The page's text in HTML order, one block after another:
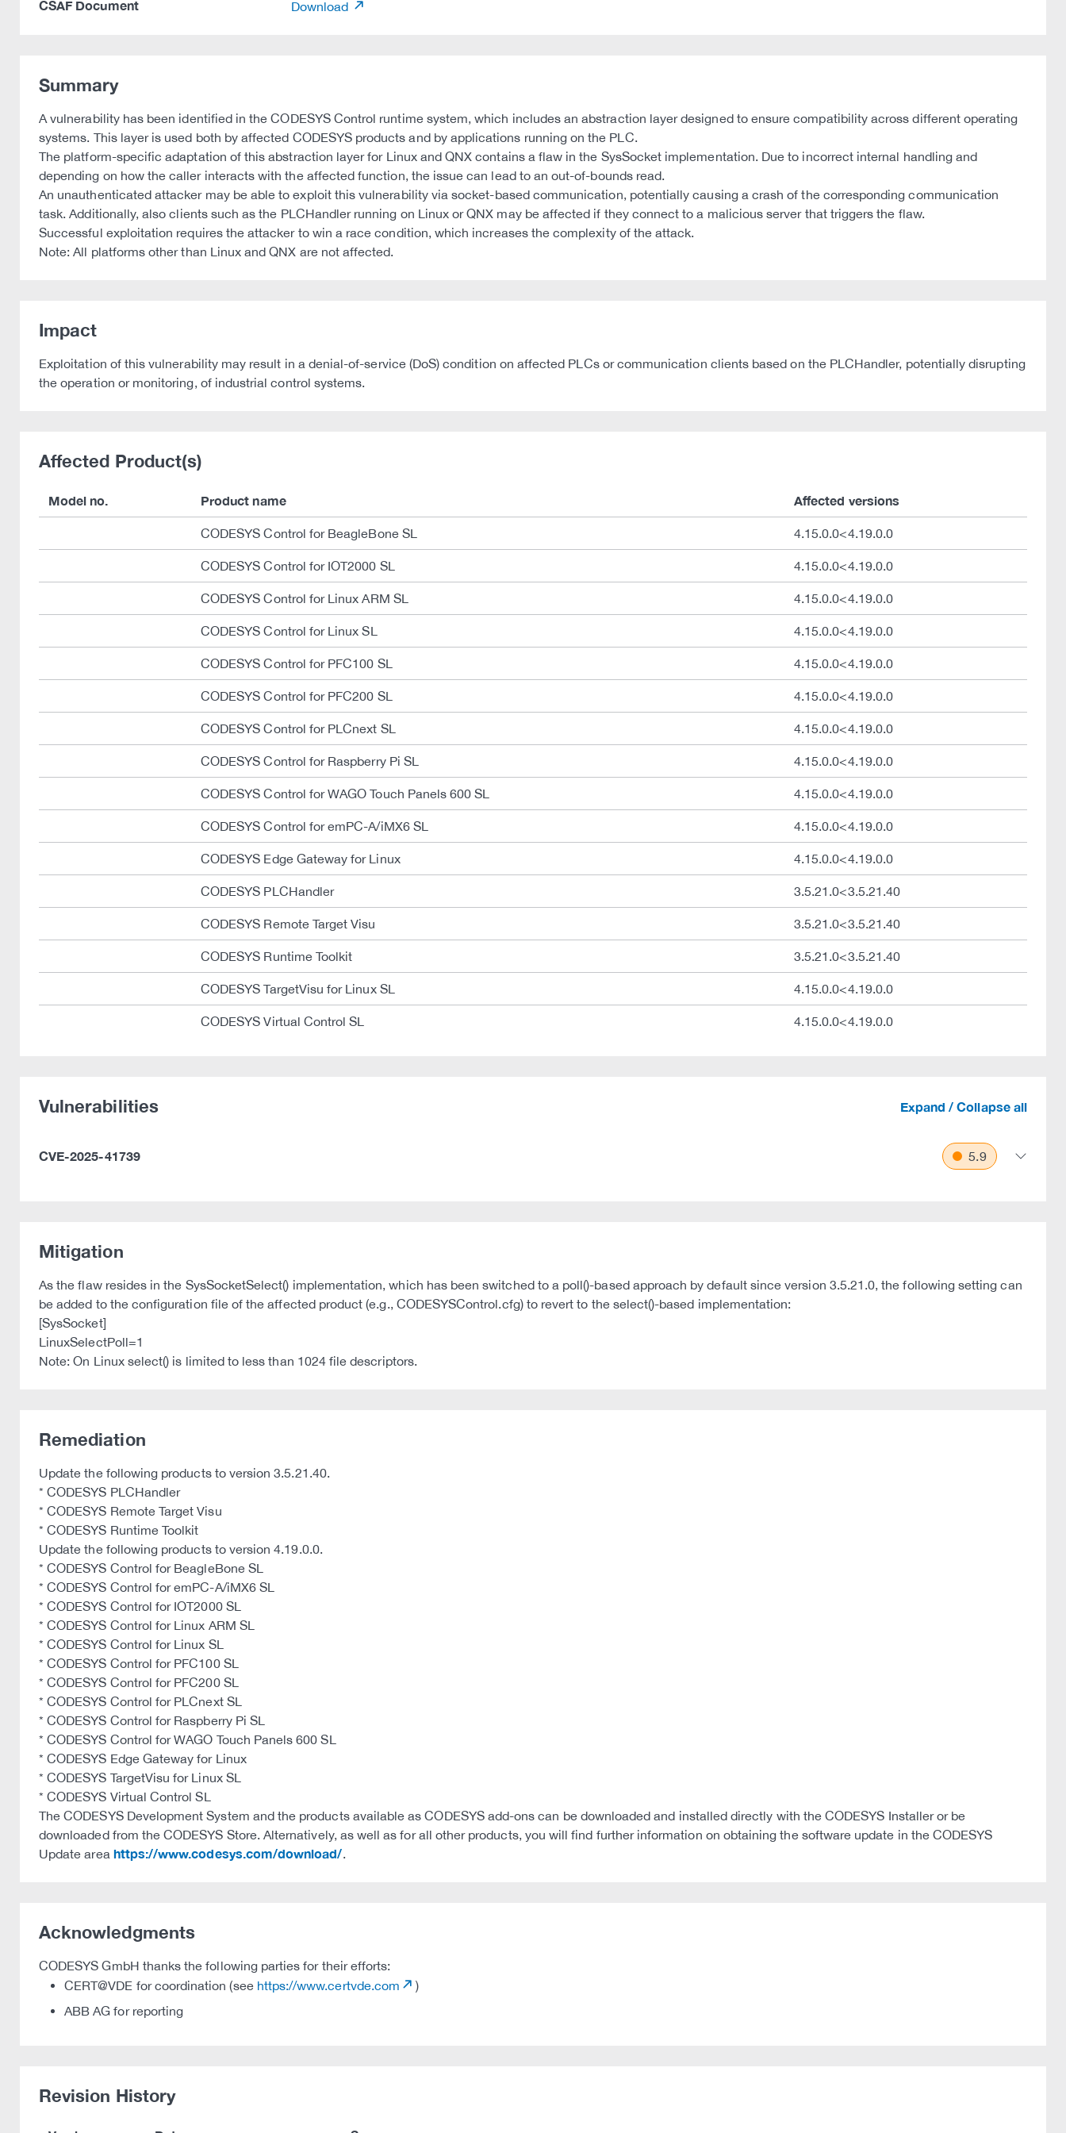
CSAF Document Download
Summary
A vulnerability has been identified in the CODESYS Control runtime system, which includes an abstraction layer designed to ensure compatibility across different operating
systems. This layer is used both by affected CODESYS products and by applications running on the PLC.
The platform-specific adaptation of this abstraction layer for Linux and QNX contains a flaw in the SysSocket implementation. Due to incorrect internal handling and
depending on how the caller interacts with the affected function, the issue can lead to an out-of-bounds read.
An unauthenticated attacker may be able to exploit this vulnerability via socket-based communication, potentially causing a crash of the corresponding communication
task. Additionally, also clients such as the PLCHandler running on Linux or QNX may be affected if they connect to a malicious server that triggers the flaw.
Successful exploitation requires the attacker to win a race condition, which increases the complexity of the attack.
Note: All platforms other than Linux and QNX are not affected.
Impact
Exploitation of this vulnerability may result in a denial-of-service (DoS) condition on affected PLCs or communication clients based on the PLCHandler, potentially disrupting
the operation or monitoring, of industrial control systems.
Affected Product(s)
Model no. Product name Affected versions
CODESYS Control for BeagleBone SL 4.15.0.0<4.19.0.0
CODESYS Control for IOT2000 SL 4.15.0.0<4.19.0.0
CODESYS Control for Linux ARM SL 4.15.0.0<4.19.0.0
CODESYS Control for Linux SL 4.15.0.0<4.19.0.0
CODESYS Control for PFC100 SL 4.15.0.0<4.19.0.0
CODESYS Control for PFC200 SL 4.15.0.0<4.19.0.0
CODESYS Control for PLCnext SL 4.15.0.0<4.19.0.0
CODESYS Control for Raspberry Pi SL 4.15.0.0<4.19.0.0
CODESYS Control for WAGO Touch Panels 600 SL 4.15.0.0<4.19.0.0
CODESYS Control for emPC-A/iMX6 SL 4.15.0.0<4.19.0.0
CODESYS Edge Gateway for Linux 4.15.0.0<4.19.0.0
CODESYS PLCHandler 3.5.21.0<3.5.21.40
CODESYS Remote Target Visu 3.5.21.0<3.5.21.40
CODESYS Runtime Toolkit 3.5.21.0<3.5.21.40
CODESYS TargetVisu for Linux SL 4.15.0.0<4.19.0.0
CODESYS Virtual Control SL 4.15.0.0<4.19.0.0
Vulnerabilities Expand / Collapse all
CVE-2025-41739 5.9
Mitigation
As the flaw resides in the SysSocketSelect() implementation, which has been switched to a poll()-based approach by default since version 3.5.21.0, the following setting can
be added to the configuration file of the affected product (e.g., CODESYSControl.cfg) to revert to the select()-based implementation:
[SysSocket]
LinuxSelectPoll=1
Note: On Linux select() is limited to less than 1024 file descriptors.
Remediation
Update the following products to version 3.5.21.40.
* CODESYS PLCHandler
* CODESYS Remote Target Visu
* CODESYS Runtime Toolkit
Update the following products to version 4.19.0.0.
* CODESYS Control for BeagleBone SL
* CODESYS Control for emPC-A/iMX6 SL
* CODESYS Control for IOT2000 SL
* CODESYS Control for Linux ARM SL
* CODESYS Control for Linux SL
* CODESYS Control for PFC100 SL
* CODESYS Control for PFC200 SL
* CODESYS Control for PLCnext SL
* CODESYS Control for Raspberry Pi SL
* CODESYS Control for WAGO Touch Panels 600 SL
* CODESYS Edge Gateway for Linux
* CODESYS TargetVisu for Linux SL
* CODESYS Virtual Control SL
The CODESYS Development System and the products available as CODESYS add-ons can be downloaded and installed directly with the CODESYS Installer or be
downloaded from the CODESYS Store. Alternatively, as well as for all other products, you will find further information on obtaining the software update in the CODESYS
Update area https://www.codesys.com/download/.
Acknowledgments
CODESYS GmbH thanks the following parties for their efforts:
CERT@VDE for coordination (see https://www.certvde.com
)
ABB AG for reporting
Revision History